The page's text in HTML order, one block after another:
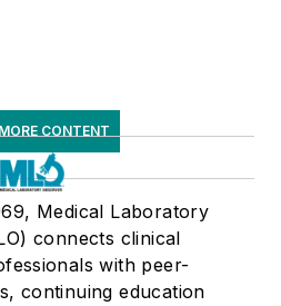
CONTENT
Medical Laboratory
connects clinical
with peer-
continuing education